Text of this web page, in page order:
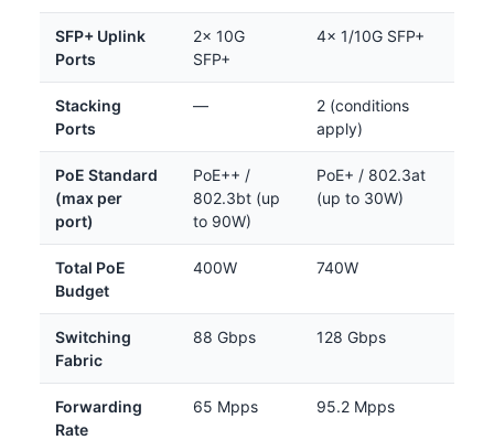
SFP+ Uplink
Ports
2× 10G
SFP+
4× 1/10G SFP+
Stacking
Ports
—
2 (conditions
apply)
PoE Standard
(max per
port)
PoE++ /
802.3bt (up
to 90W)
PoE+ / 802.3at
(up to 30W)
Total PoE
Budget
400W 740W
Switching
Fabric
88 Gbps 128 Gbps
Forwarding
Rate
65 Mpps 95.2 Mpps